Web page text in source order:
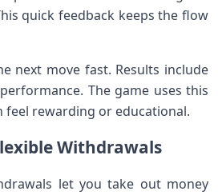
quick feedback keeps the flow
next move fast. Results include
The game uses this
feel rewarding or educational.
Withdrawals
let you take out money